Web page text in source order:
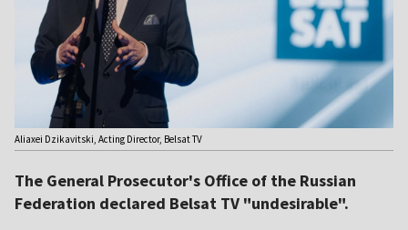
Aliaxei Dzikavitski, Acting Director, Belsat TV
The General Prosecutor's Office of the Russian
Federation declared Belsat TV "undesirable".